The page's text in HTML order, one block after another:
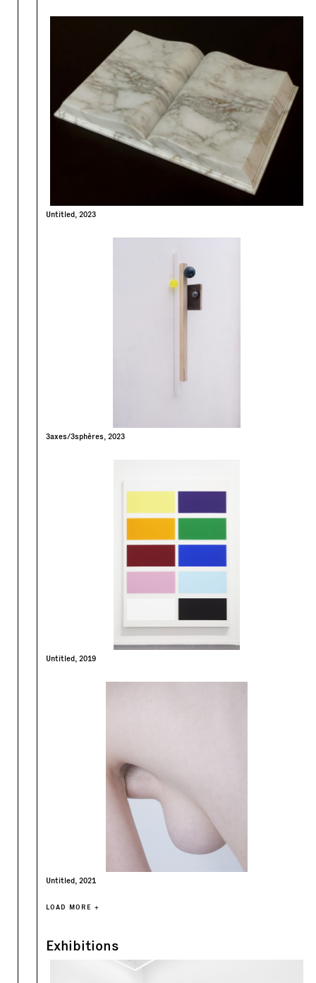
Untitled, 2023
3axes/3sphères, 2023
Untitled, 2019
Untitled, 2021
LOAD MORE +
Exhibitions